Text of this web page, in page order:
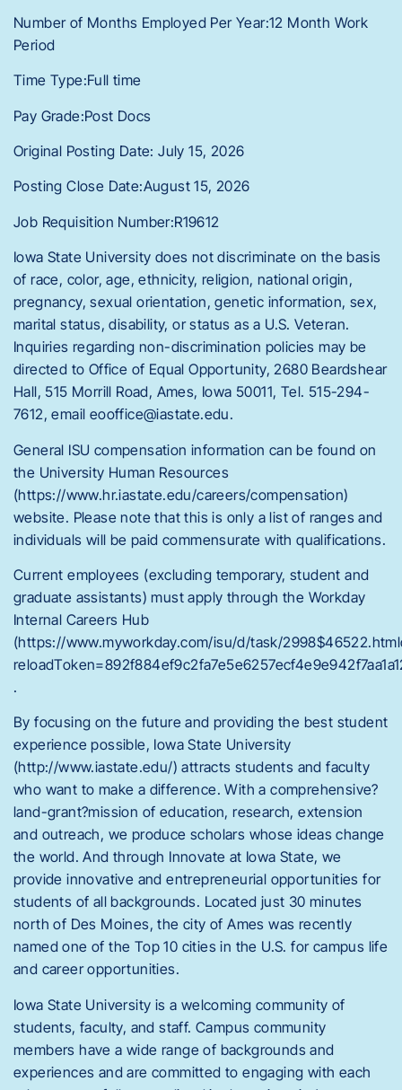
Number of Months Employed Per Year:12 Month Work
Period
Time Type:Full time
Pay Grade:Post Docs
Original Posting Date: July 15, 2026
Posting Close Date:August 15, 2026
Job Requisition Number:R19612
Iowa State University does not discriminate on the basis
of race, color, age, ethnicity, religion, national origin,
pregnancy, sexual orientation, genetic information, sex,
marital status, disability, or status as a U.S. Veteran.
Inquiries regarding non-discrimination policies may be
directed to Office of Equal Opportunity, 2680 Beardshear
Hall, 515 Morrill Road, Ames, Iowa 50011, Tel. 515-294-
7612, email eooffice@iastate.edu.
General ISU compensation information can be found on
the University Human Resources
(https://www.hr.iastate.edu/careers/compensation)
website. Please note that this is only a list of ranges and
individuals will be paid commensurate with qualifications.
Current employees (excluding temporary, student and
graduate assistants) must apply through the Workday
Internal Careers Hub
(https://www.myworkday.com/isu/d/task/
.
By focusing on the future and providing the best student
experience possible, Iowa State University
(http://www.iastate.edu/) attracts students and faculty
who want to make a difference. With a comprehensive?
land-grant?mission of education, research, extension
and outreach, we produce scholars whose ideas change
the world. And through Innovate at Iowa State, we
provide innovative and entrepreneurial opportunities for
students of all backgrounds. Located just 30 minutes
north of Des Moines, the city of Ames was recently
named one of the Top 10 cities in the U.S. for campus life
and career opportunities.
Iowa State University is a welcoming community of
students, faculty, and staff. Campus community
members have a wide range of backgrounds and
experiences and are committed to engaging with each